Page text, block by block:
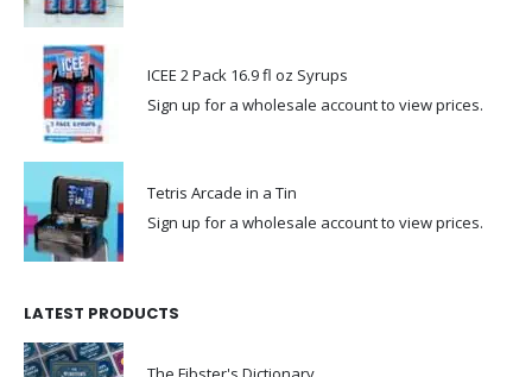
ICEE 2 Pack 16.9 fl oz Syrups
Sign up for a wholesale account to view prices.
Tetris Arcade in a Tin
Sign up for a wholesale account to view prices.
LATEST PRODUCTS